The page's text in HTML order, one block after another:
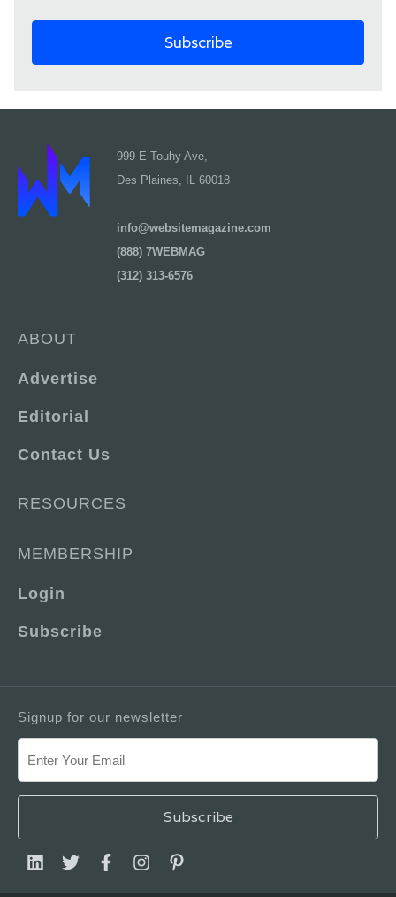
999 E Touhy Ave,
Des Plaines, IL 60018
info@websitemagazine.com
(888) 7WEBMAG
(312) 313-6576
ABOUT
Advertise
Editorial
Contact Us
RESOURCES
MEMBERSHIP
Login
Subscribe
Signup for our newsletter